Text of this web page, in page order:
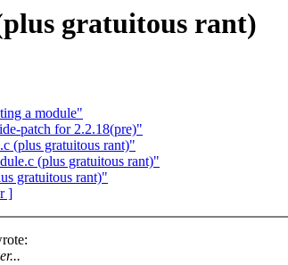
gratuitous rant)
a module"
patch for 2.2.18(pre)"
(plus gratuitous rant)"
(plus gratuitous rant)"
gratuitous rant)"
]